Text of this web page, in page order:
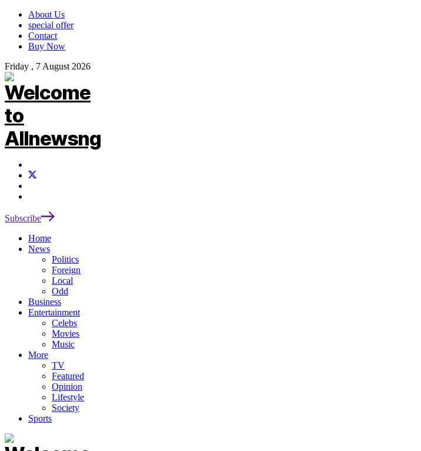
About Us
special offer
Contact
Buy Now
Friday , 7 August 2026
Subscribe
Home
News
Politics
Foreign
Local
Odd
Business
Entertainment
Celebs
Movies
Music
More
TV
Featured
Opinion
Lifestyle
Society
Sports